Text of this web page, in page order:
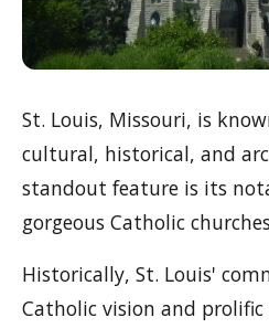
St. Louis, Missouri, is
cultural, historical, and
standout feature is its
gorgeous Catholic
Historically, St. Louis'
Catholic vision and